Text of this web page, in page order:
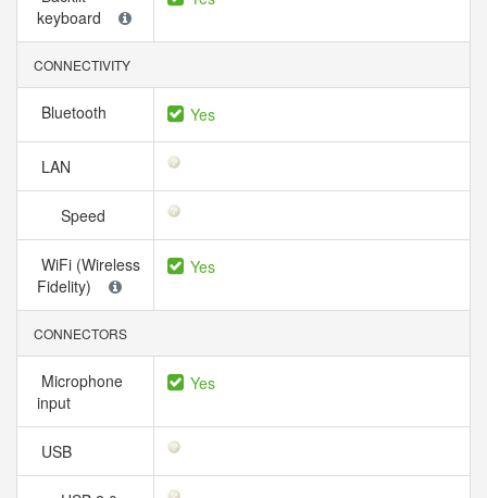
keyboard
CONNECTIVITY
Bluetooth Yes
LAN
Speed
WiFi (Wireless
Fidelity)
Yes
CONNECTORS
Microphone
input
Yes
USB